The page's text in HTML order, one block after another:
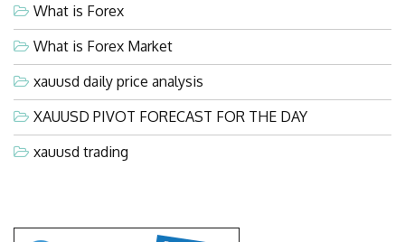
What is Forex
What is Forex Market
xauusd daily price analysis
XAUUSD PIVOT FORECAST FOR THE DAY
xauusd trading